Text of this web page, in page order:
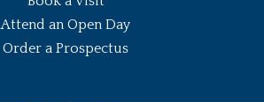
Attend an Open Day
Order a Prospectus